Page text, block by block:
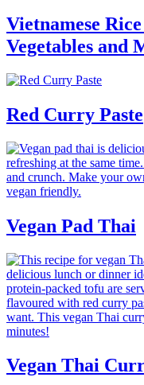
Vietnamese
Vegetables and
Red Curry Paste
Vegan Pad Thai
Vegan Thai